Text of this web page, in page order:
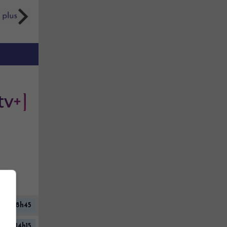
08h45